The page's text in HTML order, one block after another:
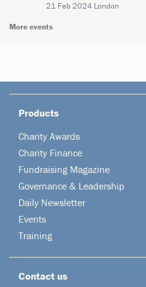
21 Feb 2024 London
More events
Products
Charity Awards
Charity Finance
Fundraising Magazine
Governance & Leadership
Daily Newsletter
Events
Training
Contact us